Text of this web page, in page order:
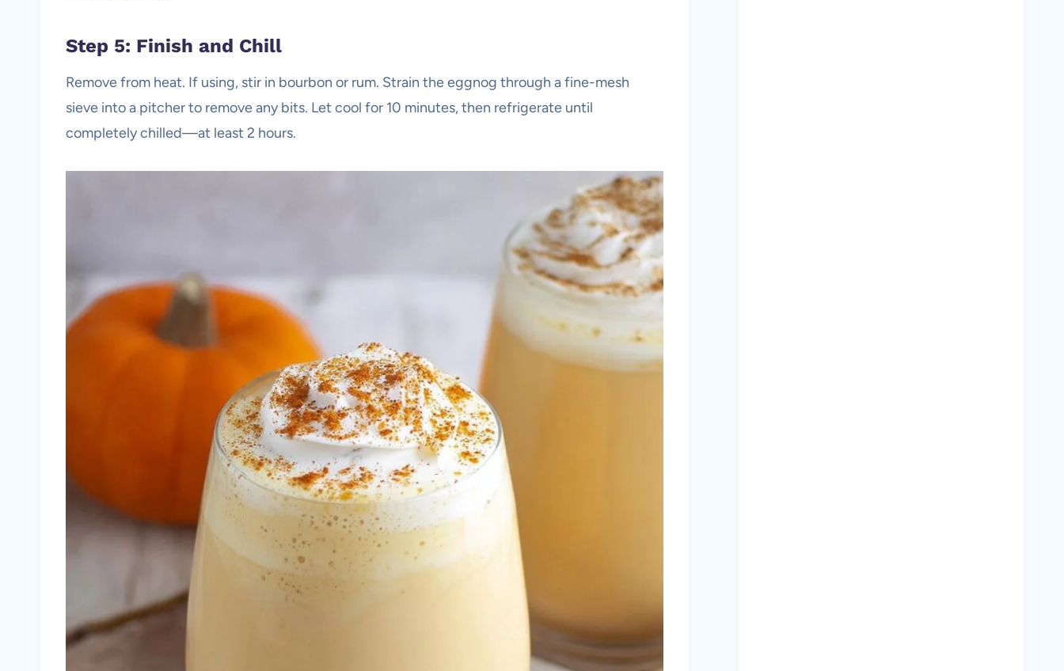
Step 5: Finish and Chill
Remove from heat. If using, stir in bourbon or rum. Strain the eggnog through a fine-mesh
sieve into a pitcher to remove any bits. Let cool for 10 minutes, then refrigerate until
completely chilled—at least 2 hours.